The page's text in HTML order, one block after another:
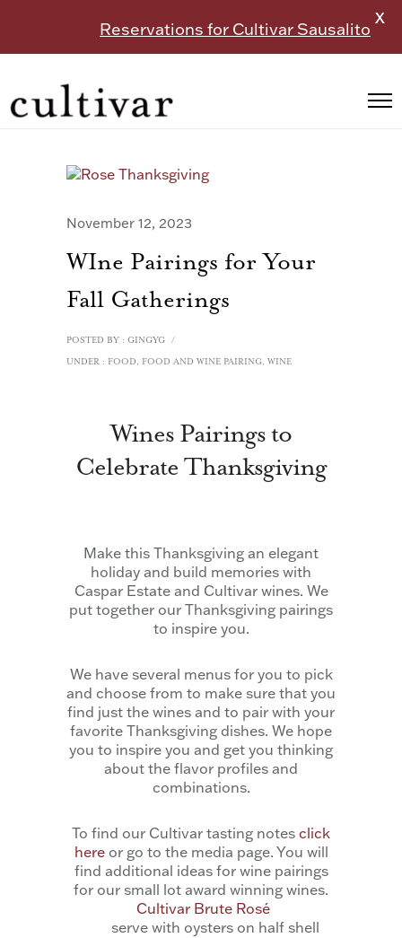
November 12, 2023
WIne Pairings for Your
Fall Gatherings
POSTED BY : GINGYG /
UNDER : FOOD, FOOD AND WINE PAIRING, WINE
Wines Pairings to
Celebrate Thanksgiving
Make this Thanksgiving an elegant
holiday and build memories with
Caspar Estate and Cultivar wines. We
put together our Thanksgiving pairings
to inspire you.
We have several menus for you to pick
and choose from to make sure that you
find just the wines and to pair with your
favorite Thanksgiving dishes. We hope
you to inspire you and get you thinking
about the flavor profiles and
combinations.
To find our Cultivar tasting notes click
hereor go to the media page. You will
find additional ideas for wine pairings
for our small lot award winning wines.
Cultivar Brute Rosé
serve with oysters on half shell
Reservations for Cultivar Sausalito
X